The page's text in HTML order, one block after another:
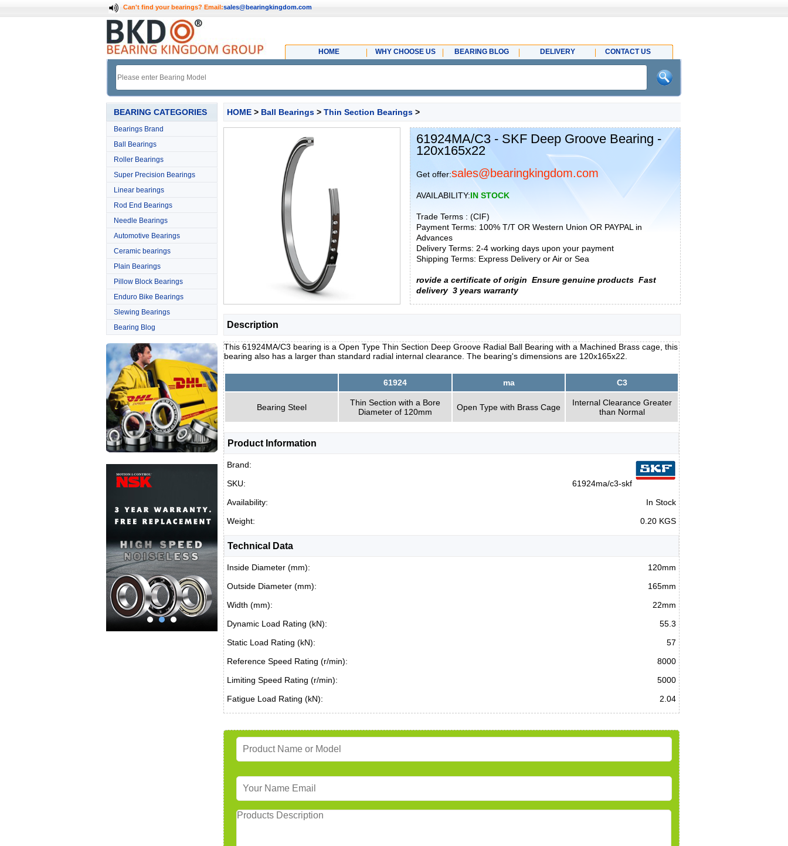
Can't find your bearings? Email:sales@bearingkingdom.com
HOME WHY CHOOSE US BEARING BLOG DELIVERY CONTACT US
BEARING CATEGORIES
Bearings Brand
Ball Bearings
Roller Bearings
Super Precision Bearings
Linear bearings
Rod End Bearings
Needle Bearings
Automotive Bearings
Ceramic bearings
Plain Bearings
Pillow Block Bearings
Enduro Bike Bearings
Slewing Bearings
Bearing Blog
HOME > Ball Bearings > Thin Section Bearings >
61924MA/C3 - SKF Deep Groove Bearing -
120x165x22
Get offer:sales@bearingkingdom.com
AVAILABILITY:IN STOCK
Trade Terms : (CIF)
Payment Terms: 100% T/T OR Western Union OR PAYPAL in
Advances
Delivery Terms: 2-4 working days upon your payment
Shipping Terms: Express Delivery or Air or Sea
rovide a certificate of origin Ensure genuine products Fast
delivery 3 years warranty
Description
This 61924MA/C3 bearing is a Open Type Thin Section Deep Groove Radial Ball Bearing with a Machined Brass cage, this
bearing also has a larger than standard radial internal clearance. The bearing's dimensions are 120x165x22.
61924 ma C3
Bearing Steel
Thin Section with a Bore
Diameter of 120mm
Open Type with Brass Cage
Internal Clearance Greater
than Normal
Product Information
Brand:
SKU:
61924ma/c3-skf
Availability:
In Stock
Weight:
0.20 KGS
Technical Data
Inside Diameter (mm):
120mm
Outside Diameter (mm):
165mm
Width (mm):
22mm
Dynamic Load Rating (kN):
55.3
Static Load Rating (kN):
57
Reference Speed Rating (r/min):
8000
Limiting Speed Rating (r/min):
5000
Fatigue Load Rating (kN):
2.04